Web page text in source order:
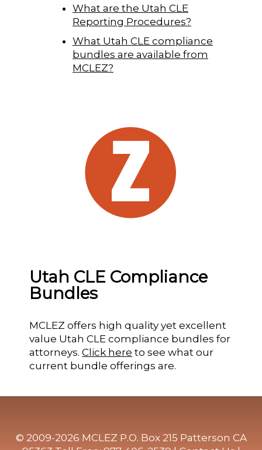
What are the Utah CLE
Reporting Procedures?
What Utah CLE compliance
bundles are available from
MCLEZ?
Utah CLE Compliance
Bundles
MCLEZ offers high quality yet excellent
value Utah CLE compliance bundles for
attorneys.Click here to see what our
current bundle offerings are.
© 2009-2026 MCLEZ P.O. Box 215 Patterson CA